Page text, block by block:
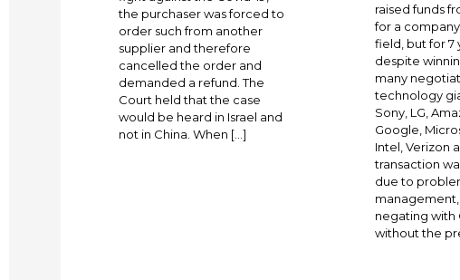
the purchaser was forced to
order such from another
supplier and therefore
cancelled the order and
demanded a refund. The
Court held that the case
would be heard in Israel and
not in China. When […]
raised funds
for a
field, but for 7
despite
many
technology
Sony, LG,
Google,
Intel, Verizon
transaction
due to
negating with
without the